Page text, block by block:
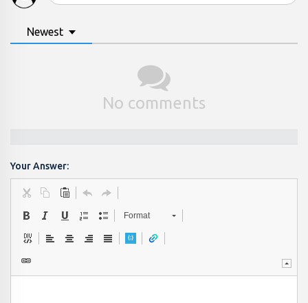
Newest
No comments
Your Answer:
Format